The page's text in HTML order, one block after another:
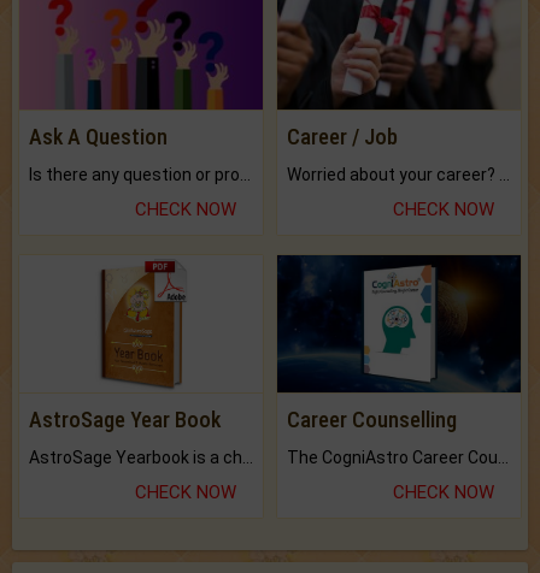
Ask A Question
Is there any question or problem lingering.
CHECK NOW
Career / Job
Worried about your career? don't know what is.
CHECK NOW
AstroSage Year Book
CHECK NOW
Career Counselling
CHECK NOW